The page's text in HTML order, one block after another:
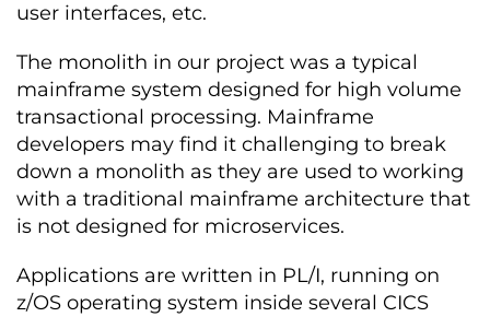
user interfaces, etc.
The monolith in our project was a typical
mainframe system designed for high volume
transactional processing. Mainframe
developers may find it challenging to break
down a monolith as they are used to working
with a traditional mainframe architecture that
is not designed for microservices.
Applications are written in PL/I, running on
z/OS operating system inside several CICS